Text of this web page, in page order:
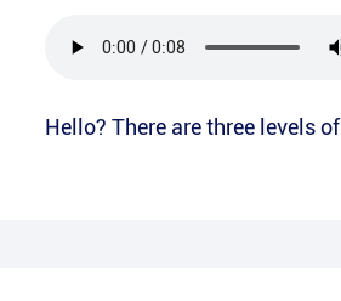
Hello? There are three levels